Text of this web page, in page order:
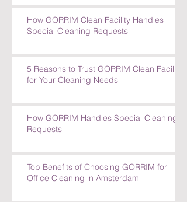
Comparing Cleaning Services in
Amsterdam: What Sets GORRIM Apart
How GORRIM Clean Facility Handles
Special Cleaning Requests
5 Reasons to Trust GORRIM Clean Facility
for Your Cleaning Needs
How GORRIM Handles Special Cleaning
Requests